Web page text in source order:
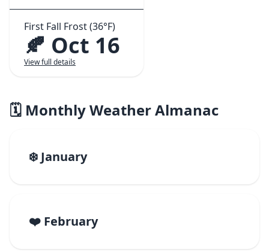
First Fall Frost (36°F)
🍂 Oct 16
View full details
🗓️ Monthly Weather Almanac
❄️ January
❤️ February